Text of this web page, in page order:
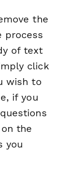
the
process
of text
click
wish to
if you
the
you